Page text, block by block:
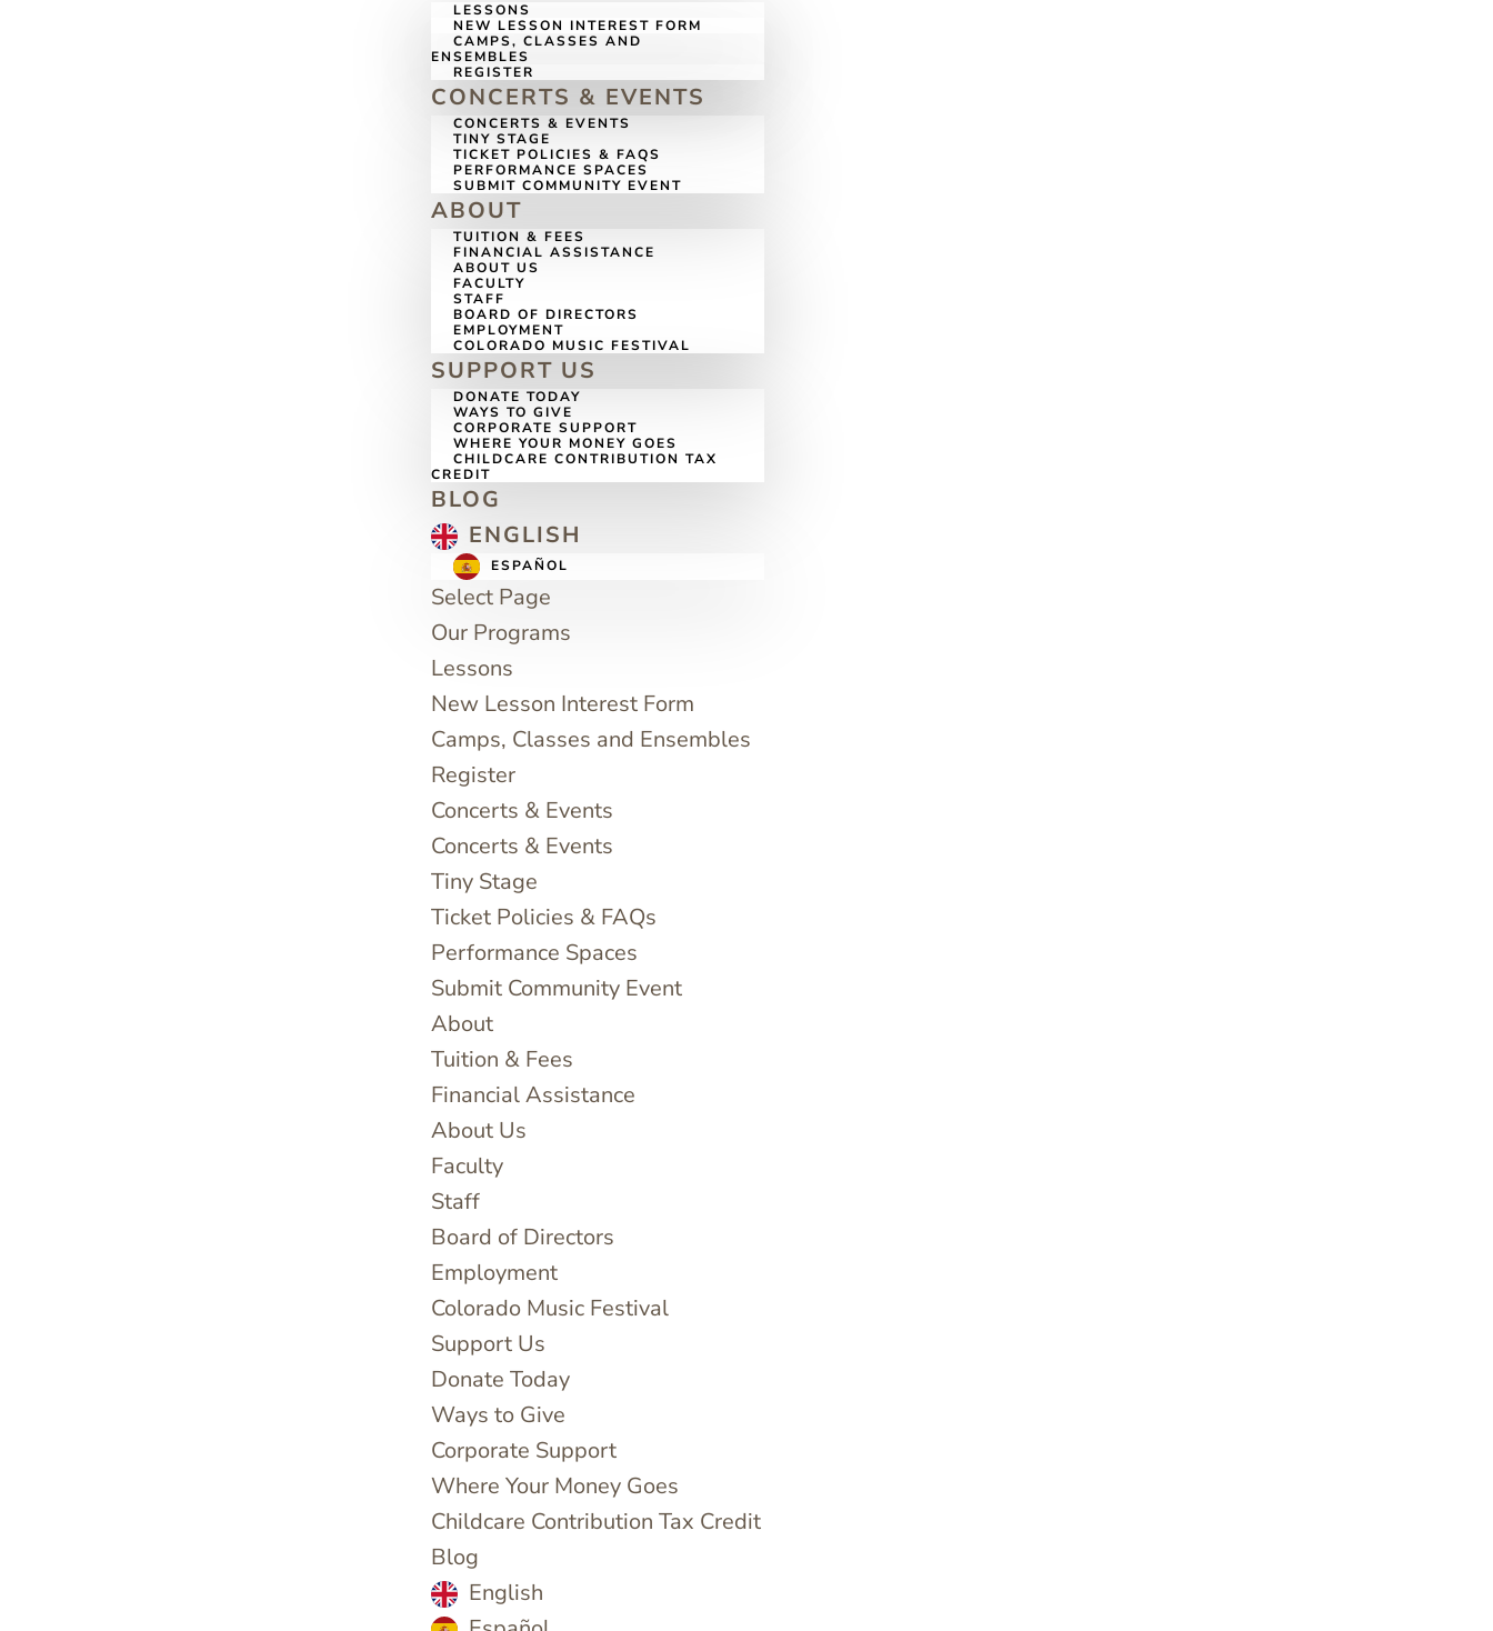
LESSONS
NEW LESSON INTEREST FORM
CAMPS, CLASSES AND
ENSEMBLES
REGISTER
CONCERTS & EVENTS
CONCERTS & EVENTS
TINY STAGE
TICKET POLICIES & FAQS
PERFORMANCE SPACES
SUBMIT COMMUNITY EVENT
ABOUT
TUITION & FEES
FINANCIAL ASSISTANCE
ABOUT US
FACULTY
STAFF
BOARD OF DIRECTORS
EMPLOYMENT
COLORADO MUSIC FESTIVAL
SUPPORT US
DONATE TODAY
WAYS TO GIVE
CORPORATE SUPPORT
WHERE YOUR MONEY GOES
CHILDCARE CONTRIBUTION TAX
CREDIT
BLOG
ENGLISH
ESPAÑOL
Select Page
Our Programs
Lessons
New Lesson Interest Form
Camps, Classes and Ensembles
Register
Concerts & Events
Concerts & Events
Tiny Stage
Ticket Policies & FAQs
Performance Spaces
Submit Community Event
About
Tuition & Fees
Financial Assistance
About Us
Faculty
Staff
Board of Directors
Employment
Colorado Music Festival
Support Us
Donate Today
Ways to Give
Corporate Support
Where Your Money Goes
Childcare Contribution Tax Credit
Blog
English